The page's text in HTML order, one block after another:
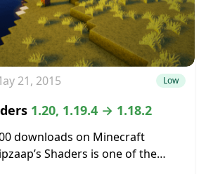
21, 2015 Low
1.20, 1.19.4 → 1.18.2
downloads on Minecraft
Shaders is one of the